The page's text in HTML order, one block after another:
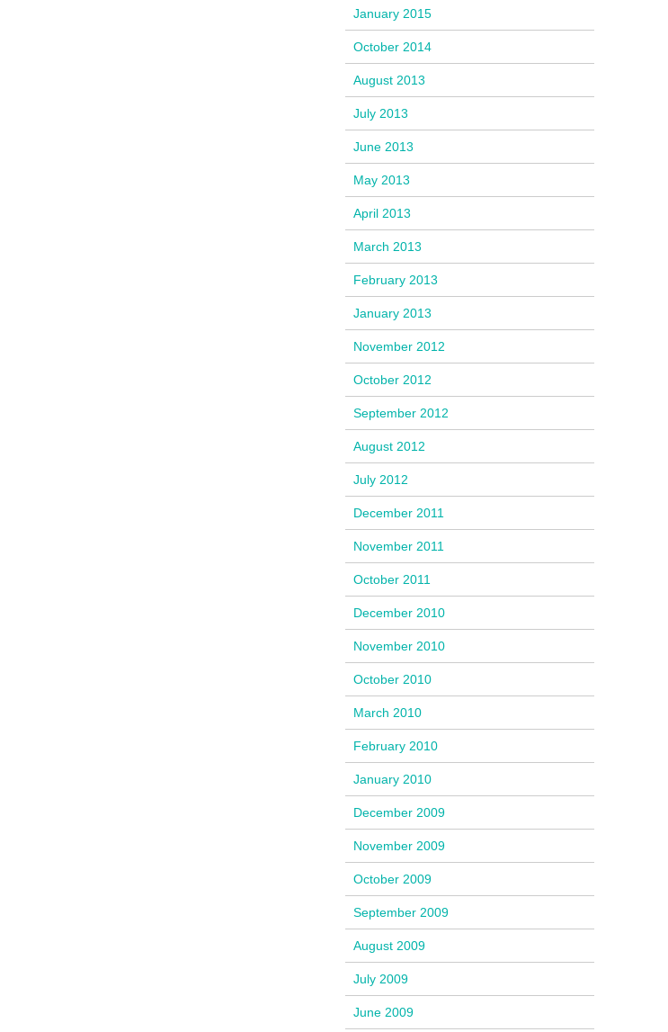
January 2015
October 2014
August 2013
July 2013
June 2013
May 2013
April 2013
March 2013
February 2013
January 2013
November 2012
October 2012
September 2012
August 2012
July 2012
December 2011
November 2011
October 2011
December 2010
November 2010
October 2010
March 2010
February 2010
January 2010
December 2009
November 2009
October 2009
September 2009
August 2009
July 2009
June 2009